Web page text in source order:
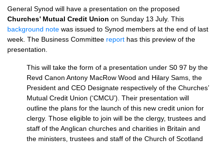
General Synod will have a presentation on the proposed
Churches’ Mutual Credit Union on Sunday 13 July. This
background note was issued to Synod members at the end of last
week. The Business Committee report has this preview of the
presentation.
This will take the form of a presentation under S0 97 by the
Revd Canon Antony MacRow Wood and Hilary Sams, the
President and CEO Designate respectively of the Churches’
Mutual Credit Union (‘CMCU’). Their presentation will
outline the plans for the launch of this new credit union for
clergy. Those eligible to join will be the clergy, trustees and
staff of the Anglican churches and charities in Britain and
the ministers, trustees and staff of the Church of Scotland